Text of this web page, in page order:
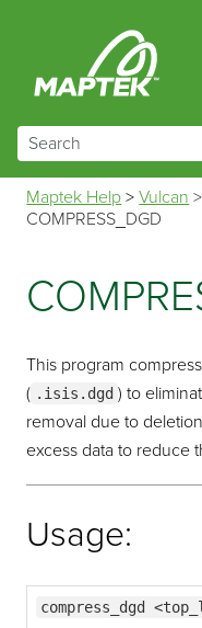
Maptek Help >Vulcan >
COMPRESS_DGD
This program
( .isis.dgd ) to
removal due to
excess data to reduce
Usage:
compress_dgd